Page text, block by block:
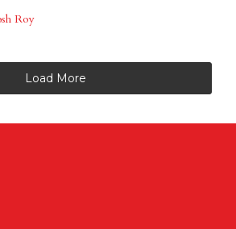
Roy
Load More